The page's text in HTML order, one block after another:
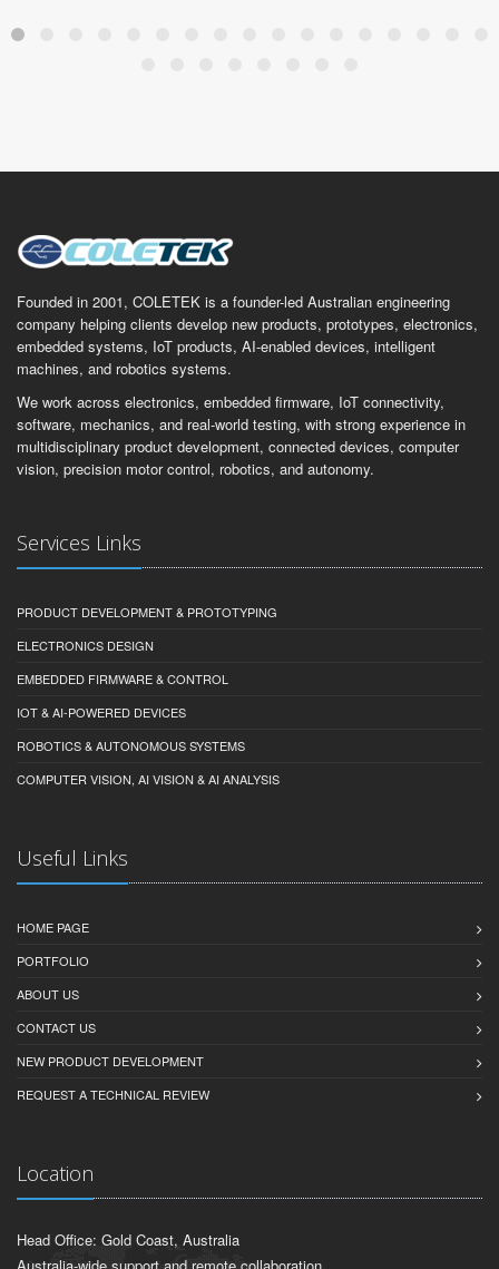
Founded in 2001, COLETEK is a founder-led Australian engineering
company helping clients develop new products, prototypes, electronics,
embedded systems, IoT products, AI-enabled devices, intelligent
machines, and robotics systems.
We work across electronics, embedded firmware, IoT connectivity,
software, mechanics, and real-world testing, with strong experience in
multidisciplinary product development, connected devices, computer
vision, precision motor control, robotics, and autonomy.
Services Links
PRODUCT DEVELOPMENT & PROTOTYPING
ELECTRONICS DESIGN
EMBEDDED FIRMWARE & CONTROL
IOT & AI-POWERED DEVICES
ROBOTICS & AUTONOMOUS SYSTEMS
COMPUTER VISION, AI VISION & AI ANALYSIS
Useful Links
HOME PAGE
PORTFOLIO
ABOUT US
CONTACT US
NEW PRODUCT DEVELOPMENT
REQUEST A TECHNICAL REVIEW
Location
Head Office: Gold Coast, Australia